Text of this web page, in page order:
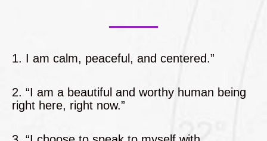
1. I am calm, peaceful, and centered.”
2. “I am a beautiful and worthy human being
right here, right now.”